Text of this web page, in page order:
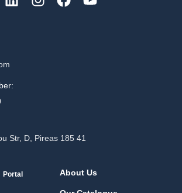
Str, D, Pireas 185 41
Portal About Us